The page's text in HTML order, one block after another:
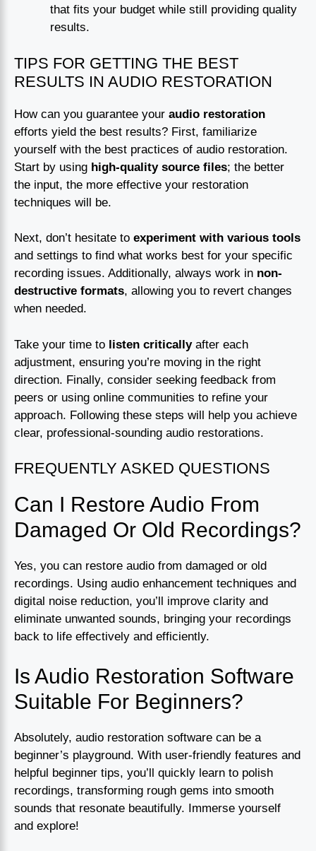
that fits your budget while still providing quality
results.
TIPS FOR GETTING THE BEST
RESULTS IN AUDIO RESTORATION
How can you guarantee your audio restoration
efforts yield the best results? First, familiarize
yourself with the best practices of audio restoration.
Start by using high-quality source files; the better
the input, the more effective your restoration
techniques will be.
Next, don’t hesitate to experiment with various tools
and settings to find what works best for your specific
recording issues. Additionally, always work in non-
destructive formats, allowing you to revert changes
when needed.
Take your time to listen criticallyafter each
adjustment, ensuring you’re moving in the right
direction. Finally, consider seeking feedback from
peers or using online communities to refine your
approach. Following these steps will help you achieve
clear, professional-sounding audio restorations.
FREQUENTLY ASKED QUESTIONS
Can I Restore Audio From
Damaged Or Old Recordings?
Yes, you can restore audio from damaged or old
recordings. Using audio enhancement techniques and
digital noise reduction, you’ll improve clarity and
eliminate unwanted sounds, bringing your recordings
back to life effectively and efficiently.
Is Audio Restoration Software
Suitable For Beginners?
Absolutely, audio restoration software can be a
beginner’s playground. With user-friendly features and
helpful beginner tips, you’ll quickly learn to polish
recordings, transforming rough gems into smooth
sounds that resonate beautifully. Immerse yourself
and explore!